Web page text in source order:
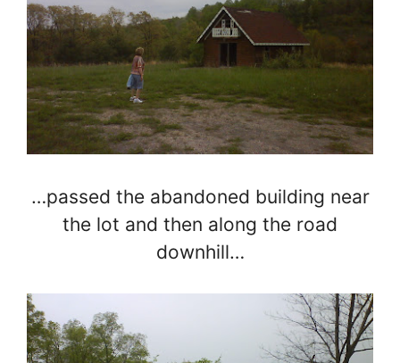
…passed the abandoned building near
the lot and then along the road
downhill…